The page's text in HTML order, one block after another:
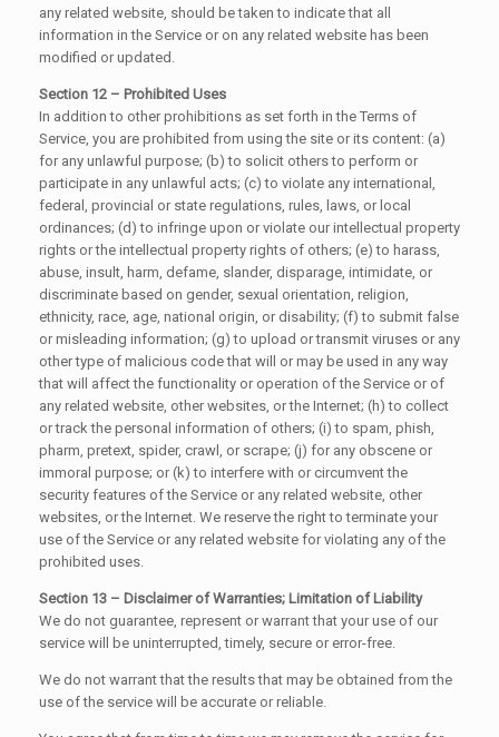
any related website, should be taken to indicate that all
information in the Service or on any related website has been
modified or updated.
Section 12 – Prohibited Uses
In addition to other prohibitions as set forth in the Terms of
Service, you are prohibited from using the site or its content: (a)
for any unlawful purpose; (b) to solicit others to perform or
participate in any unlawful acts; (c) to violate any international,
federal, provincial or state regulations, rules, laws, or local
ordinances; (d) to infringe upon or violate our intellectual property
rights or the intellectual property rights of others; (e) to harass,
abuse, insult, harm, defame, slander, disparage, intimidate, or
discriminate based on gender, sexual orientation, religion,
ethnicity, race, age, national origin, or disability; (f) to submit false
or misleading information; (g) to upload or transmit viruses or any
other type of malicious code that will or may be used in any way
that will affect the functionality or operation of the Service or of
any related website, other websites, or the Internet; (h) to collect
or track the personal information of others; (i) to spam, phish,
pharm, pretext, spider, crawl, or scrape; (j) for any obscene or
immoral purpose; or (k) to interfere with or circumvent the
security features of the Service or any related website, other
websites, or the Internet. We reserve the right to terminate your
use of the Service or any related website for violating any of the
prohibited uses.
Section 13 – Disclaimer of Warranties; Limitation of Liability
We do not guarantee, represent or warrant that your use of our
service will be uninterrupted, timely, secure or error-free.
We do not warrant that the results that may be obtained from the
use of the service will be accurate or reliable.